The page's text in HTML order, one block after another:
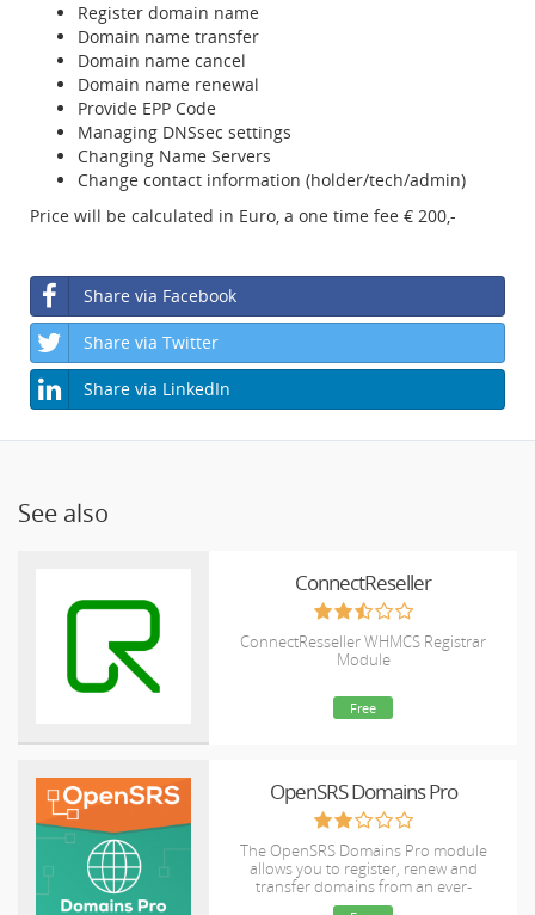
Register domain name
Domain name transfer
Domain name cancel
Domain name renewal
Provide EPP Code
Managing DNSsec settings
Changing Name Servers
Change contact information (holder/tech/admin)
Price will be calculated in Euro, a one time fee € 200,-
Share via Facebook
Share via Twitter
Share via LinkedIn
See also
ConnectReseller
ConnectResseller WHMCS Registrar
Module
Free
OpenSRS Domains Pro
The OpenSRS Domains Pro module
allows you to register, renew and
transfer domains from an ever-
expanding selection of TLDs, including